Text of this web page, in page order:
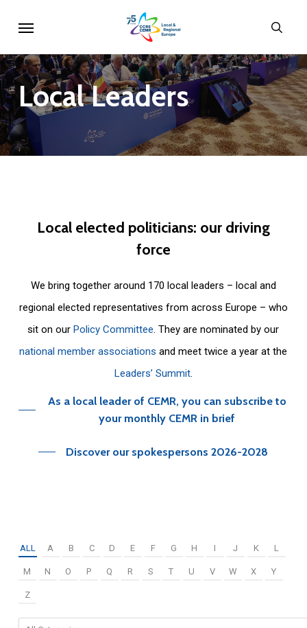
main
content
LocalLeaders
Local elected politicians: our driving
force
We bring together around 170 local leaders – local and
regional elected representatives from across Europe – who
sit on ourPolicy Committee. They are nominated by our
national member associations and meet twice a year at the
Leaders’ Summit.
As a local leader of CEMR, you can subscribe to
your monthly CEMR in brief
Discover our spokespersons 2026-2028
ALL A B C D E F G H I J K L
M N O P Q R S T U V W X Y
Z